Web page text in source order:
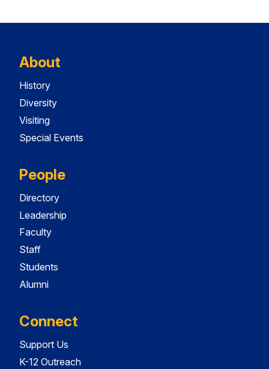
About
History
Diversity
Visiting
Special Events
People
Directory
Leadership
Faculty
Staff
Students
Alumni
Connect
Support Us
K-12 Outreach